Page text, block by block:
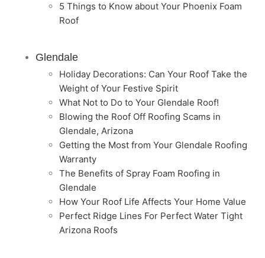
5 Things to Know about Your Phoenix Foam
Roof
Glendale
Holiday Decorations: Can Your Roof Take the
Weight of Your Festive Spirit
What Not to Do to Your Glendale Roof!
Blowing the Roof Off Roofing Scams in
Glendale, Arizona
Getting the Most from Your Glendale Roofing
Warranty
The Benefits of Spray Foam Roofing in
Glendale
How Your Roof Life Affects Your Home Value
Perfect Ridge Lines For Perfect Water Tight
Arizona Roofs